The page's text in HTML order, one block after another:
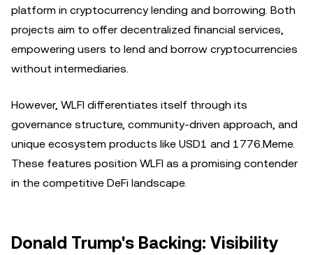
platform in cryptocurrency lending and borrowing. Both
projects aim to offer decentralized financial services,
empowering users to lend and borrow cryptocurrencies
without intermediaries.
However, WLFI differentiates itself through its
governance structure, community-driven approach, and
unique ecosystem products like USD1 and 1776.Meme.
These features position WLFI as a promising contender
in the competitive DeFi landscape.
Donald Trump's Backing: Visibility